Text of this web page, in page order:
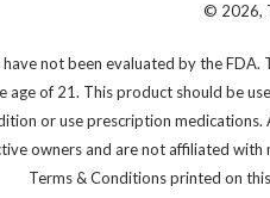
© 2026,
not been evaluated by the
of 21. This product should be
or use prescription
owners and are not affiliated
Terms & Conditions printed on